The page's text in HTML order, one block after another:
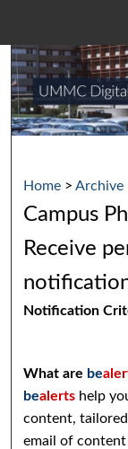
Home > Archive
Campus
Receive
Notification
What are be
bealerts help
content,
email of